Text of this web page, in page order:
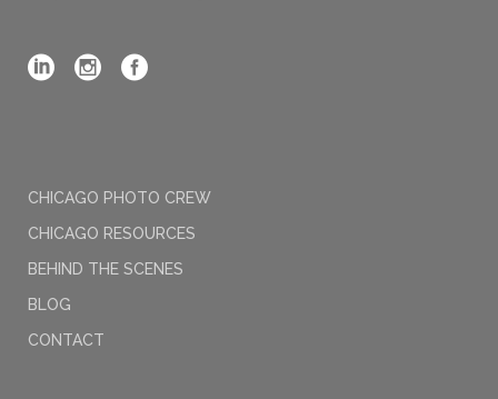
CHICAGO PHOTO CREW
CHICAGO RESOURCES
BEHIND THE SCENES
BLOG
CONTACT